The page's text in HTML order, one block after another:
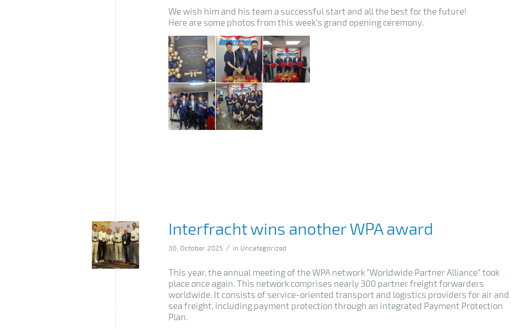
We wish him and his team a successful start and all the best for the future!
Here are some photos from this week’s grand opening ceremony.
Interfracht wins another WPA award
30. October 2025 / in Uncategorized
This year, the annual meeting of the WPA network “Worldwide Partner Alliance” took
place once again. This network comprises nearly 300 partner freight forwarders
worldwide. It consists of service-oriented transport and logistics providers for air and
sea freight, including payment protection through an integrated Payment Protection
Plan.